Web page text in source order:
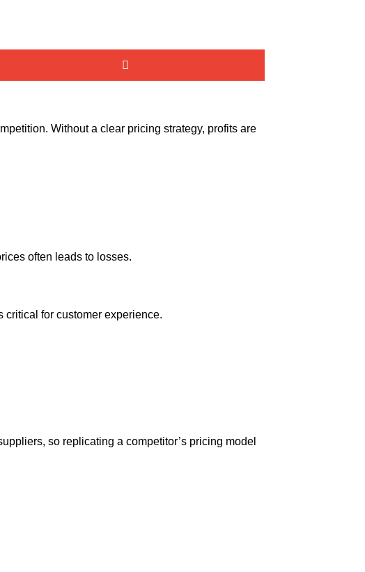
Without a clear pricing strategy, profits are
often leads to losses.
critical for customer experience.
so replicating a competitor’s pricing model